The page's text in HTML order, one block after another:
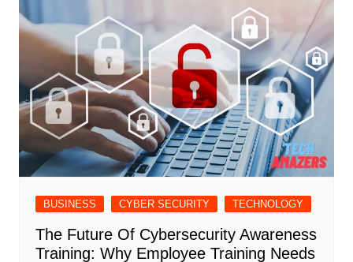
BUSINESS CYBER SECURITY TECHNOLOGY
The Future Of Cybersecurity Awareness
Training: Why Employee Training Needs